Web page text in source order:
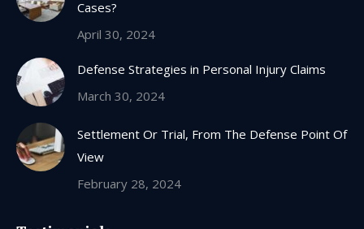
Cases?
April 30, 2024
Defense Strategies in Personal Injury Claims
March 30, 2024
Settlement Or Trial, From The Defense Point Of
View
February 28, 2024